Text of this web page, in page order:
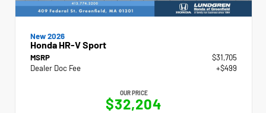
New 2026
Honda HR-V Sport
MSRP
$31,705
Dealer Doc Fee
+$499
OUR PRICE
$32,204